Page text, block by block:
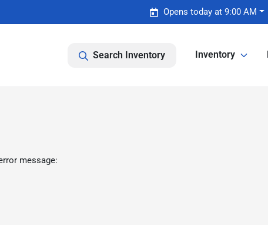
Opens today at 9:00 AM
Search Inventory Inventory
message: